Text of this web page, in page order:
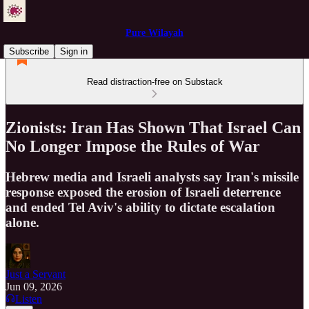
Pure Wilayah
Subscribe
Sign in
Read distraction-free on Substack
Zionists: Iran Has Shown That Israel Can
No Longer Impose the Rules of War
Hebrew media and Israeli analysts say Iran's missile
response exposed the erosion of Israeli deterrence
and ended Tel Aviv's ability to dictate escalation
alone.
Just a Servant
Jun 09, 2026
Listen